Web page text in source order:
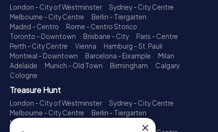
London - City of Westminster
Sydney - City Centre
Melbourne - City Centre
Berlin - Tiergarten
Madrid - Centro
Rome - Centro Storico
Toronto - Downtown
Brisbane - City
Paris - Centre
Perth - City Centre
Vienna
Hamburg - St. Pauli
Montreal - Downtown
Barcelona - Eixample
Milan
Adelaide
Munich - Old Town Birmingham
Calgary
Cologne
Treasure Hunt
London - City of Westminster
Sydney - City Centre
Melbourne - City Centre
Berlin - Tiergarten
Madrid - Centro
×